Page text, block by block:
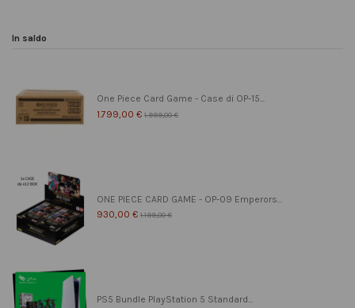
In saldo
One Piece Card Game - Case di OP-15...
1.799,00 € 1.999,00 €
ONE PIECE CARD GAME - OP-09 Emperors...
930,00 € 1.199,00 €
PS5 Bundle PlayStation 5 Standard...